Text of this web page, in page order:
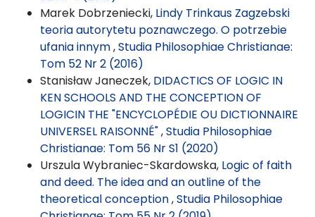
Marek Dobrzeniecki, Lindy Trinkaus Zagzebski
teoria autorytetu poznawczego. O potrzebie
ufania innym,Studia Philosophiae Christianae:
Tom 52 Nr 2 (2016)
Stanisław Janeczek, DIDACTICS OF LOGIC IN
KEN SCHOOLS AND THE CONCEPTION OF
LOGICIN THE "ENCYCLOPÉDIE OU DICTIONNAIRE
UNIVERSEL RAISONNÉ",Studia Philosophiae
Christianae: Tom 56 Nr S1 (2020)
Urszula Wybraniec-Skardowska, Logic of faith
and deed. The idea and an outline of the
theoretical conception,Studia Philosophiae